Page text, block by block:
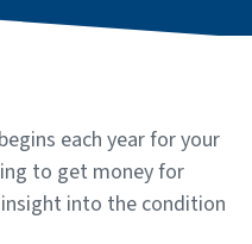
each year for your
to get money for
into the condition